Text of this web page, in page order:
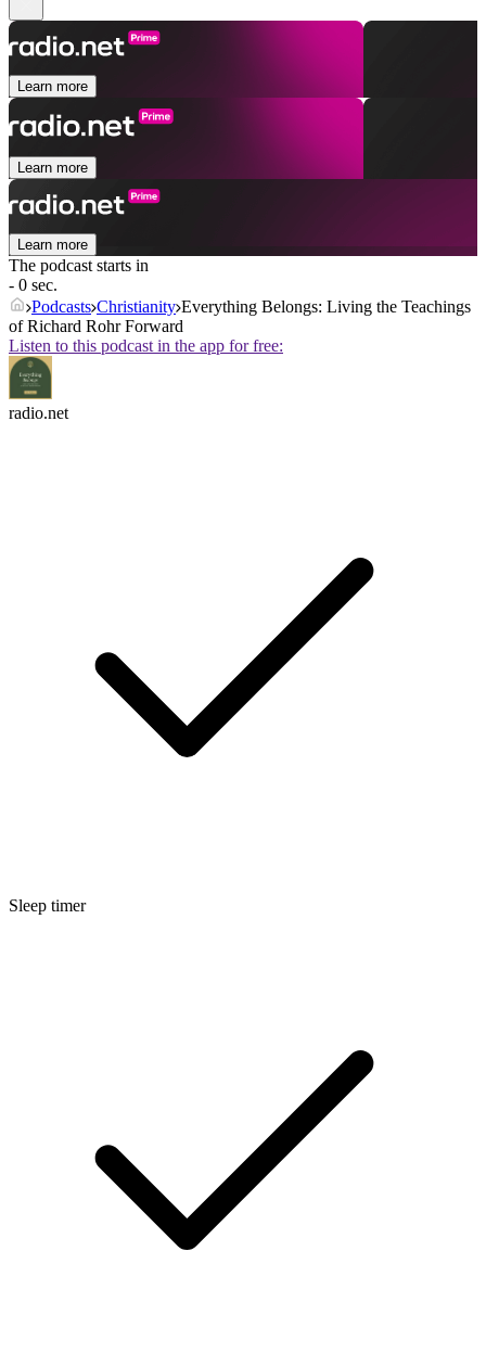
Learn more
Learn more
Learn more
The podcast starts in
- 0 sec.
Podcasts Christianity Everything Belongs: Living the Teachings
of Richard Rohr Forward
Listen to this podcast in the app for free:
radio.net
Sleep timer